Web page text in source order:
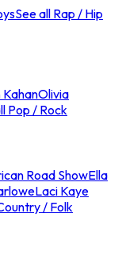
See all Rap / Hip
KahanOlivia
Pop / Rock
Road ShowElla
Laci Kaye
/ Folk